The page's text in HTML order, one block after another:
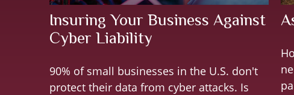
Insuring Your Business Against
Cyber Liability
90% of small businesses in the U.S. don't
protect their data from cyber attacks. Is